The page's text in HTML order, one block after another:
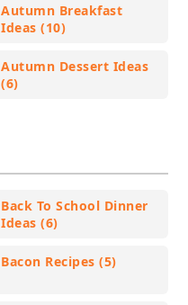
Autumn Breakfast
Ideas (10)
Autumn Dessert Ideas
(6)
Back To School Dinner
Ideas (6)
Bacon Recipes (5)